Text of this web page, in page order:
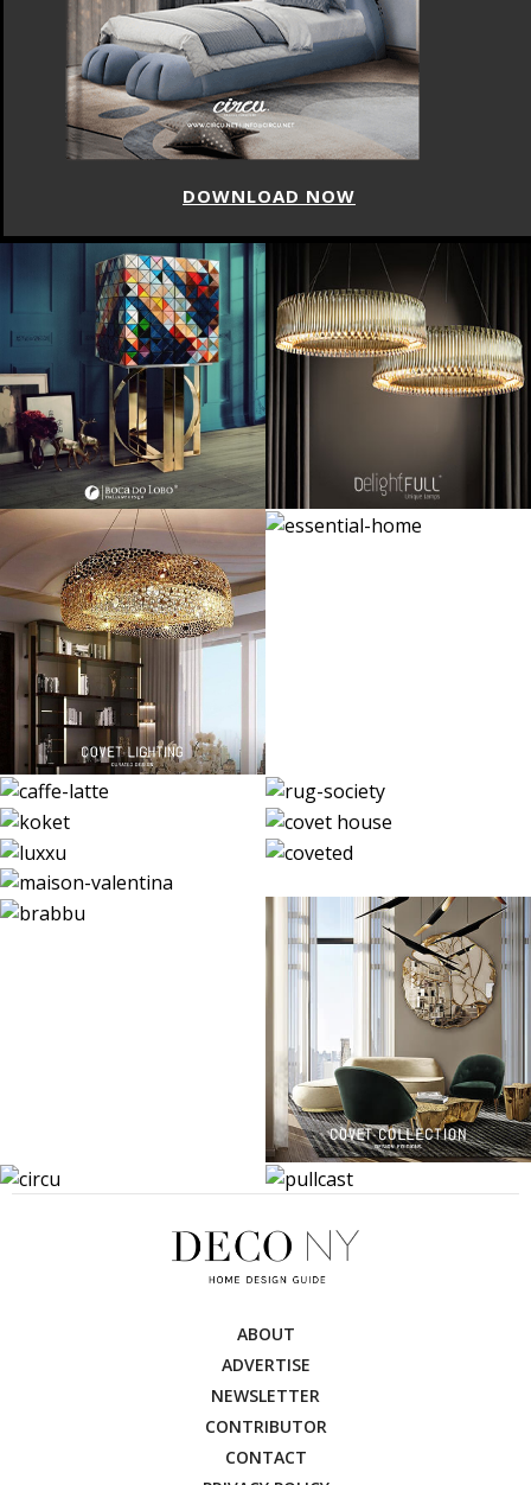
DOWNLOAD NOW
ABOUT
ADVERTISE
NEWSLETTER
CONTRIBUTOR
CONTACT